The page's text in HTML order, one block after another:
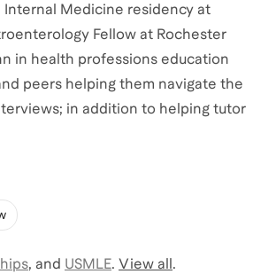
Internal Medicine residency at
Fellow at Rochester
in health professions education
peers helping them navigate the
in addition to helping tutor
, and USMLE. View all .